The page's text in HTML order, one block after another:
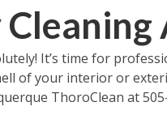
It’s time for
of your interior or
ThoroClean at